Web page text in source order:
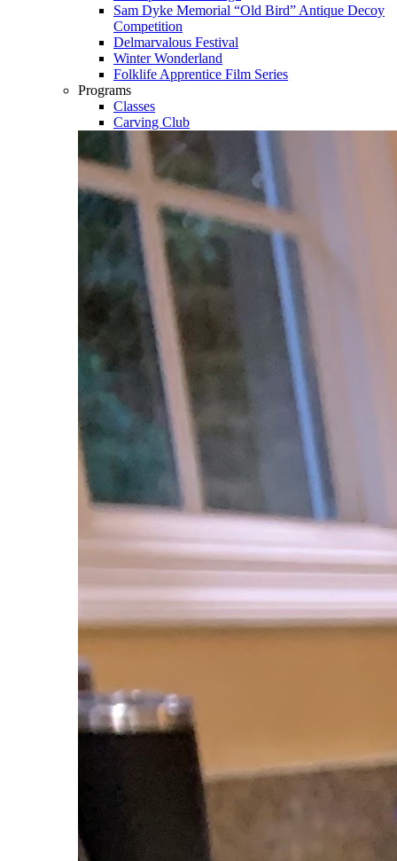
Sam Dyke Memorial “Old Bird” Antique Decoy
Competition
Delmarvalous Festival
Winter Wonderland
Folklife Apprentice Film Series
Programs
Classes
Carving Club